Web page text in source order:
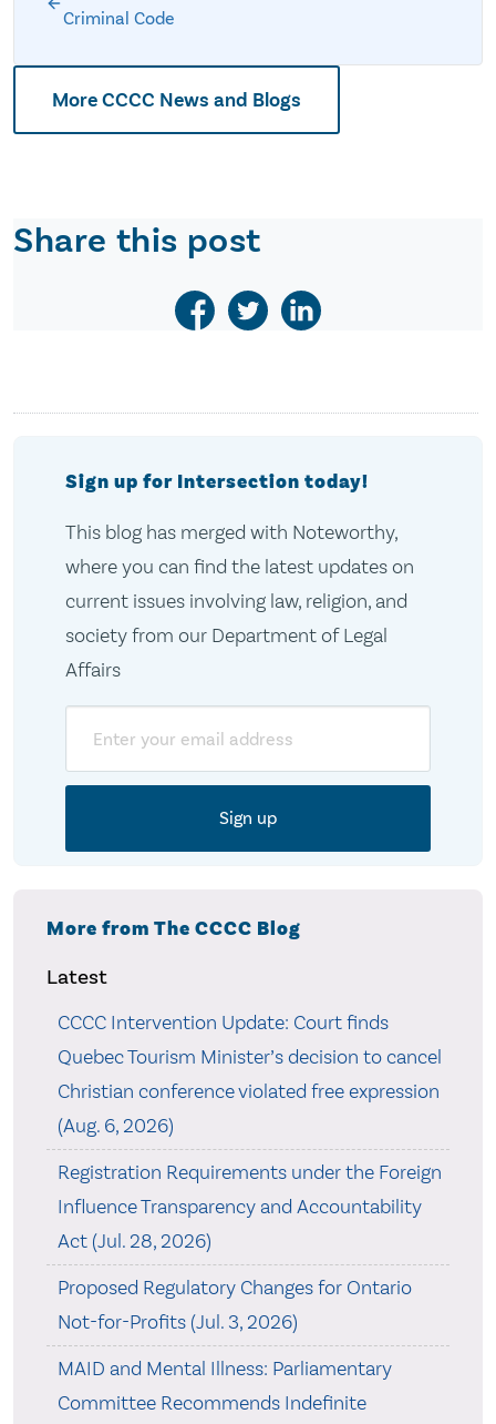
Criminal Code
More CCCC News and Blogs
Share this post
Sign up for Intersection today!
This blog has merged with Noteworthy,
where you can find the latest updates on
current issues involving law, religion, and
society from our Department of Legal
Affairs
More from The CCCC Blog
Latest
CCCC Intervention Update: Court finds
Quebec Tourism Minister’s decision to cancel
Christian conference violated free expression
(Aug. 6, 2026)
Registration Requirements under the Foreign
Influence Transparency and Accountability
Act (Jul. 28, 2026)
Proposed Regulatory Changes for Ontario
Not-for-Profits (Jul. 3, 2026)
MAID and Mental Illness: Parliamentary
Committee Recommends Indefinite